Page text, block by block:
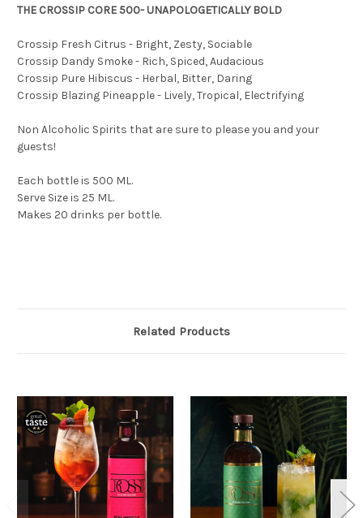
THE CROSSIP CORE 500- UNAPOLOGETICALLY BOLD
Crossip Fresh Citrus - Bright, Zesty, Sociable
Crossip Dandy Smoke - Rich, Spiced, Audacious
Crossip Pure Hibiscus - Herbal, Bitter, Daring
Crossip Blazing Pineapple - Lively, Tropical, Electrifying
Non Alcoholic Spirits that are sure to please you and your
guests!
Each bottle is 500 ML.
Serve Size is 25 ML.
Makes 20 drinks per bottle.
Related Products